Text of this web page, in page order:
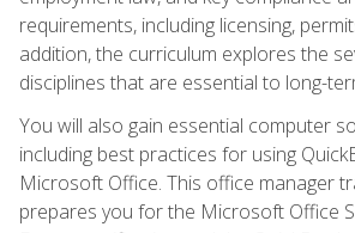
requirements, including licensing,
addition, the curriculum explores the
disciplines that are essential to long-
You will also gain essential computer
including best practices for using
Microsoft Office. This office manager
prepares you for the Microsoft Office